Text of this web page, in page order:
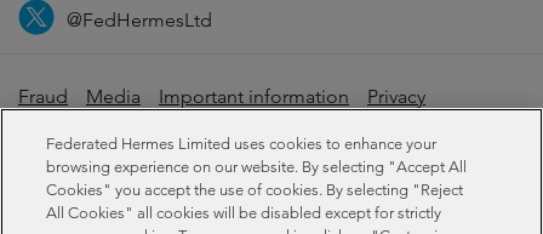
@FedHermesLtd
Fraud Media Important information Privacy
Cookies Modern slavery statement
Sustainability-related disclosures
Federated Hermes Limited uses cookies to enhance your
browsing experience on our website. By selecting "Accept All
Cookies" you accept the use of cookies. By selecting "Reject
All Cookies" all cookies will be disabled except for strictly